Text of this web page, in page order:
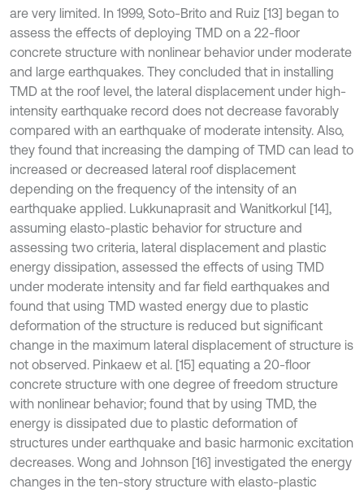
are very limited. In 1999, Soto-Brito and Ruiz [13] began to
assess the effects of deploying TMD on a 22-floor
concrete structure with nonlinear behavior under moderate
and large earthquakes. They concluded that in installing
TMD at the roof level, the lateral displacement under high-
intensity earthquake record does not decrease favorably
compared with an earthquake of moderate intensity. Also,
they found that increasing the damping of TMD can lead to
increased or decreased lateral roof displacement
depending on the frequency of the intensity of an
earthquake applied. Lukkunaprasit and Wanitkorkul [14],
assuming elasto-plastic behavior for structure and
assessing two criteria, lateral displacement and plastic
energy dissipation, assessed the effects of using TMD
under moderate intensity and far field earthquakes and
found that using TMD wasted energy due to plastic
deformation of the structure is reduced but significant
change in the maximum lateral displacement of structure is
not observed. Pinkaew et al. [15] equating a 20-floor
concrete structure with one degree of freedom structure
with nonlinear behavior; found that by using TMD, the
energy is dissipated due to plastic deformation of
structures under earthquake and basic harmonic excitation
decreases. Wong and Johnson [16] investigated the energy
changes in the ten-story structure with elasto-plastic